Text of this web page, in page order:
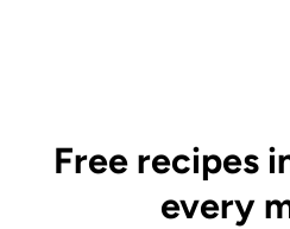
Free recipes
every